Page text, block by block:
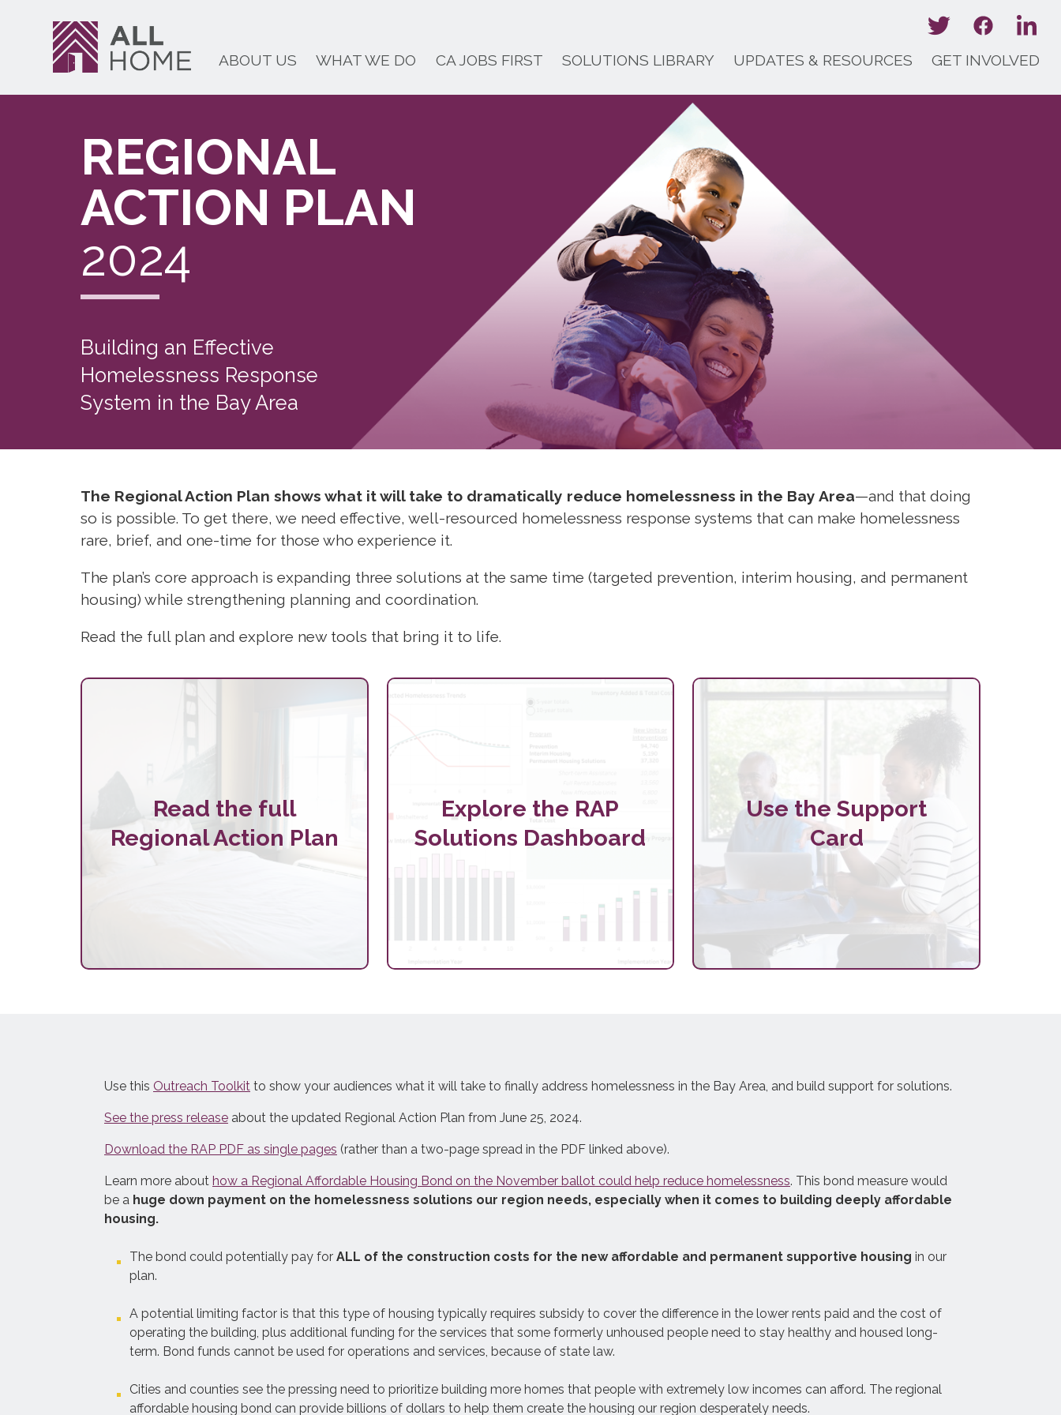
ABOUT US WHAT WE DO CA JOBS FIRST SOLUTIONS LIBRARY UPDATES & RESOURCES GET INVOLVED
REGIONAL
ACTION PLAN
2024
Building an Effective
Homelessness Response
System in the Bay Area
The Regional Action Plan shows what it will take to dramatically reduce homelessness in the Bay Area—and that doing
so is possible. To get there, we need effective, well-resourced homelessness response systems that can make homelessness
rare, brief, and one-time for those who experience it.
The plan’s core approach is expanding three solutions at the same time (targeted prevention, interim housing, and permanent
housing) while strengthening planning and coordination.
Read the full plan and explore new tools that bring it to life.
Read the full
Regional Action Plan
Area to make homelessness a rare,
brief, and one-time experience.
The Plan involves expanding three
improving the planning and
coordination of homelessness
response systems.
Explore the RAP
Solutions Dashboard
See exactly how much
homelessness prevention, interim
will take to significantly reduce
homelessness in your county, and
Use the Support
Card
governments’ efforts to make their
homelessness response systems
Use this Outreach Toolkit to show your audiences what it will take to finally address homelessness in the Bay Area, and build support for solutions.
See the press release about the updated Regional Action Plan from June 25, 2024.
Download the RAP PDF as single pages (rather than a two-page spread in the PDF linked above).
Learn more about how a Regional Affordable Housing Bond on the November ballot could help reduce homelessness. This bond measure would
be a huge down payment on the homelessness solutions our region needs, especially when it comes to building deeply affordable
housing.
The bond could potentially pay for ALL of the construction costs for the new affordable and permanent supportive housing in our
plan.
A potential limiting factor is that this type of housing typically requires subsidy to cover the difference in the lower rents paid and the cost of
operating the building, plus additional funding for the services that some formerly unhoused people need to stay healthy and housed long-
term. Bond funds cannot be used for operations and services, because of state law.
Cities and counties see the pressing need to prioritize building more homes that people with extremely low incomes can afford. The regional
affordable housing bond can provide billions of dollars to help them create the housing our region desperately needs.